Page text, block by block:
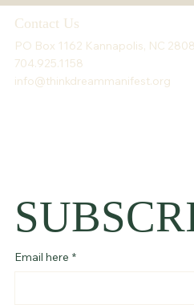
Contact Us
PO Box 1162 Kannapolis, NC
704.925.1158
info@thinkdreammanifest.org
Email here *